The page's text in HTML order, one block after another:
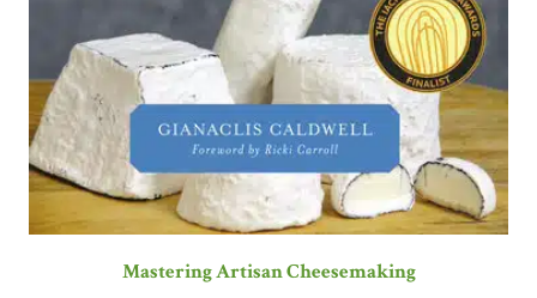
Mastering Artisan Cheesemaking